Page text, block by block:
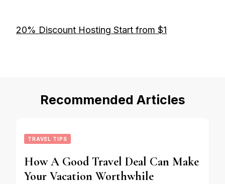
20% Discount Hosting Start from $1
Recommended Articles
TRAVEL TIPS
How A Good Travel Deal Can Make
Your Vacation Worthwhile